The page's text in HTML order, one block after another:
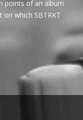
points of an album
which SBTRKT